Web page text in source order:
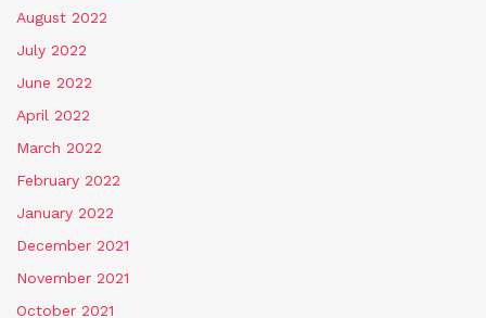
August 2022
July 2022
June 2022
April 2022
March 2022
February 2022
January 2022
December 2021
November 2021
October 2021